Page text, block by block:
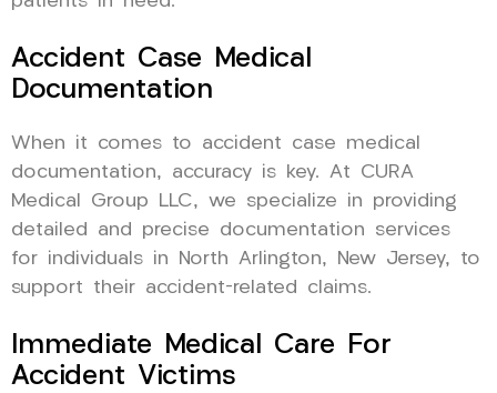
Accident Case Medical
Documentation
When it comes to accident case medical
documentation, accuracy is key. At CURA
Medical Group LLC, we specialize in providing
detailed and precise documentation services
for individuals in North Arlington, New Jersey, to
support their accident-related claims.
Immediate Medical Care For
Accident Victims